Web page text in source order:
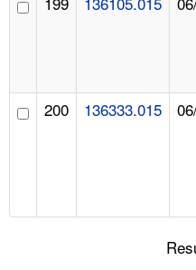
200 136333.015